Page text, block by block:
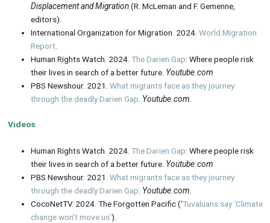
Displacement and Migration(R. McLeman and F. Gemenne,
editors).
International Organization for Migration. 2024.World Migration
Report
Human Rights Watch. 2024.The Darien Gap: Where people risk
their lives in search of a better future. Youtube.com
PBS Newshour. 2021.What migrants face as they journey
through the deadly Darien Gap Youtube.com
Videos
Human Rights Watch. 2024.The Darien Gap: Where people risk
their lives in search of a better future. Youtube.com
PBS Newshour. 2021.What migrants face as they journey
through the deadly Darien Gap Youtube.com
CocoNetTV. 2024. The Forgotten Pacific (‘Tuvaluans say ‘Climate
change won’t move us’).